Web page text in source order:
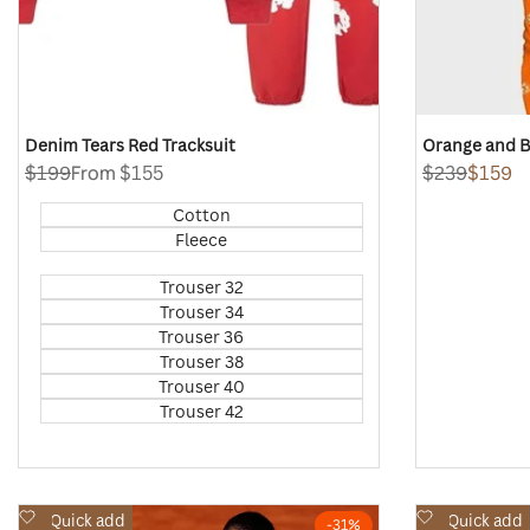
Denim Tears Red Tracksuit
Regular
$199Sale
From $155
Cotton
Fleece
Trouser 32
Trouser 34
Trouser 36
Trouser 38
Trouser 40
Trouser 42
Orange and
Regular
$239Sale
$159
-31%
Quick add
Add
Quick add
Add